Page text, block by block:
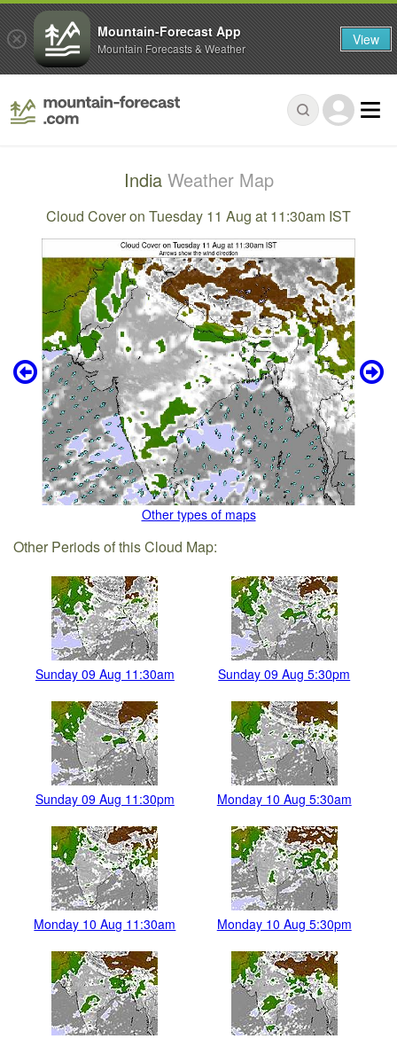
India Weather Map
Cloud Cover on Tuesday 11 Aug at 11:30am IST
Other types of maps
Other Periods of this Cloud Map:
Sunday 09 Aug 11:30am Sunday 09 Aug 5:30pm
Sunday 09 Aug 11:30pm Monday 10 Aug 5:30am
Monday 10 Aug 11:30am Monday 10 Aug 5:30pm
Mountain-Forecast App
Mountain Forecasts & Weather View